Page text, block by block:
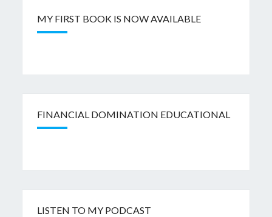
MY FIRST BOOK IS NOW AVAILABLE
FINANCIAL DOMINATION EDUCATIONAL
LISTEN TO MY PODCAST